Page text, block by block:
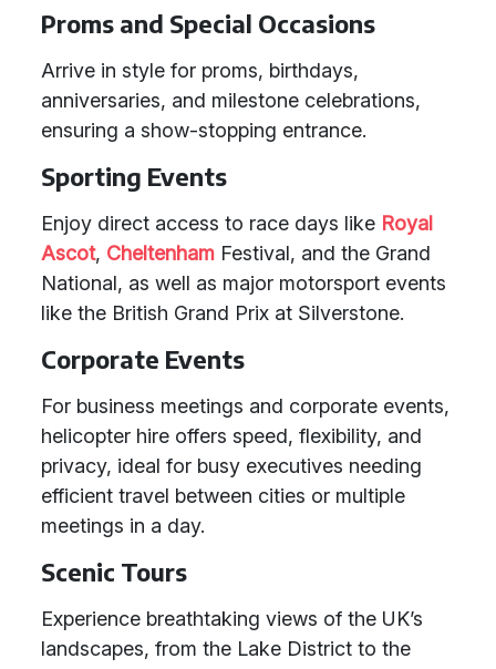
Proms and Special Occasions
Arrive in style for proms, birthdays,
anniversaries, and milestone celebrations,
ensuring a show-stopping entrance.
Sporting Events
Enjoy direct access to race days like Royal
Ascot, Cheltenham Festival, and the Grand
National, as well as major motorsport events
like the British Grand Prix at Silverstone.
Corporate Events
For business meetings and corporate events,
helicopter hire offers speed, flexibility, and
privacy, ideal for busy executives needing
efficient travel between cities or multiple
meetings in a day.
Scenic Tours
Experience breathtaking views of the UK’s
landscapes, from the Lake District to the